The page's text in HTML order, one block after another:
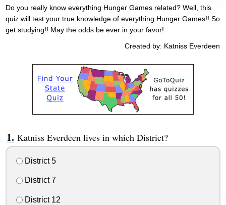
Do you really know everything Hunger Games related? Well, this
quiz will test your true knowledge of everything Hunger Games!! So
get studying!! May the odds be ever in your favor!
Created by: Katniss Everdeen
Katniss Everdeen lives in which District?
District 5
District 7
District 12